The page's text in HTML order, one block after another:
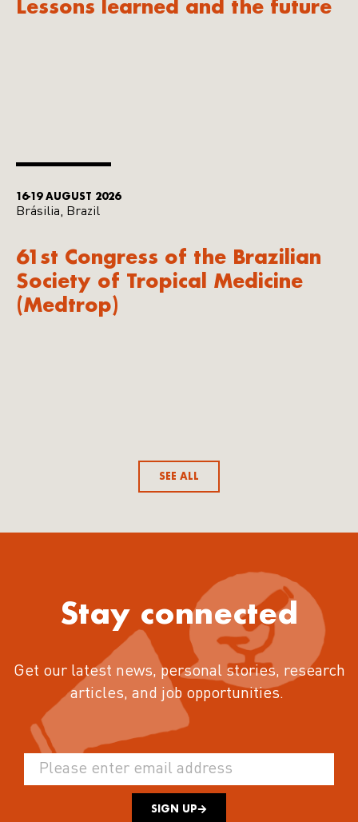
Lessons learned and the future
16-19 AUGUST 2026
Brásilia, Brazil
61st Congress of the Brazilian
Society of Tropical Medicine
(Medtrop)
SEE ALL
Stay connected
Get our latest news, personal stories, research
articles, and job opportunities.
SIGN UP